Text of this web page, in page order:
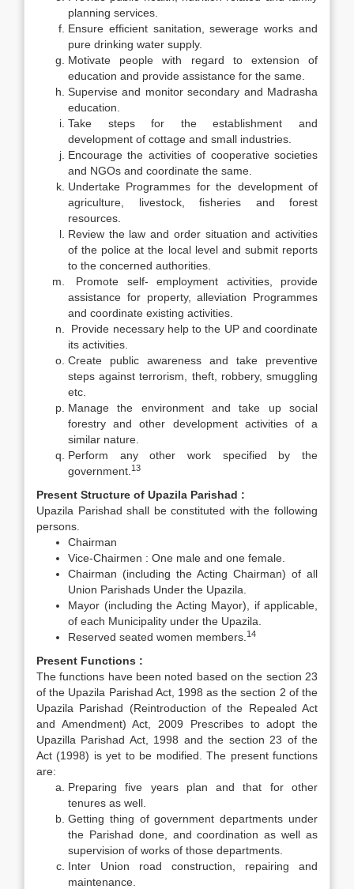
planning services.
Ensure efficient sanitation, sewerage works and
pure drinking water supply.
Motivate people with regard to extension of
education and provide assistance for the same.
Supervise and monitor secondary and Madrasha
education.
Take steps for the establishment and
development of cottage and small industries.
Encourage the activities of cooperative societies
and NGOs and coordinate the same.
Undertake Programmes for the development of
agriculture, livestock, fisheries and forest
resources.
Review the law and order situation and activities
of the police at the local level and submit reports
to the concerned authorities.
Promote self- employment activities, provide
assistance for property, alleviation Programmes
and coordinate existing activities.
Provide necessary help to the UP and coordinate
its activities.
Create public awareness and take preventive
steps against terrorism, theft, robbery, smuggling
etc.
Manage the environment and take up social
forestry and other development activities of a
similar nature.
Perform any other work specified by the
government. 13
Present Structure of Upazila Parishad :
Upazila Parishad shall be constituted with the following
persons.
Chairman
Vice-Chairmen : One male and one female.
Chairman (including the Acting Chairman) of all
Union Parishads Under the Upazila.
Mayor (including the Acting Mayor), if applicable,
of each Municipality under the Upazila.
Reserved seated women members. 14
Present Functions :
The functions have been noted based on the section 23
of the Upazila Parishad Act, 1998 as the section 2 of the
Upazila Parishad (Reintroduction of the Repealed Act
and Amendment) Act, 2009 Prescribes to adopt the
Upazilla Parishad Act, 1998 and the section 23 of the
Act (1998) is yet to be modified. The present functions
are:
Preparing five years plan and that for other
tenures as well.
Getting thing of government departments under
the Parishad done, and coordination as well as
supervision of works of those departments.
Inter Union road construction, repairing and
maintenance.